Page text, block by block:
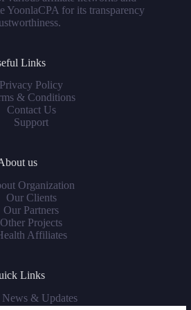
YoonlaCPA for its transparency
Links
Privacy Policy
& Conditions
Contact Us
Support
us
Organization
Our Clients
Our Partners
Other Projects
Affiliates
Links
News & Updates